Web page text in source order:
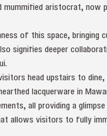
aristocrat,
of this space,
signifies deeper
head upstairs to dine,
lacquerware in
all providing a
allows visitors to fully